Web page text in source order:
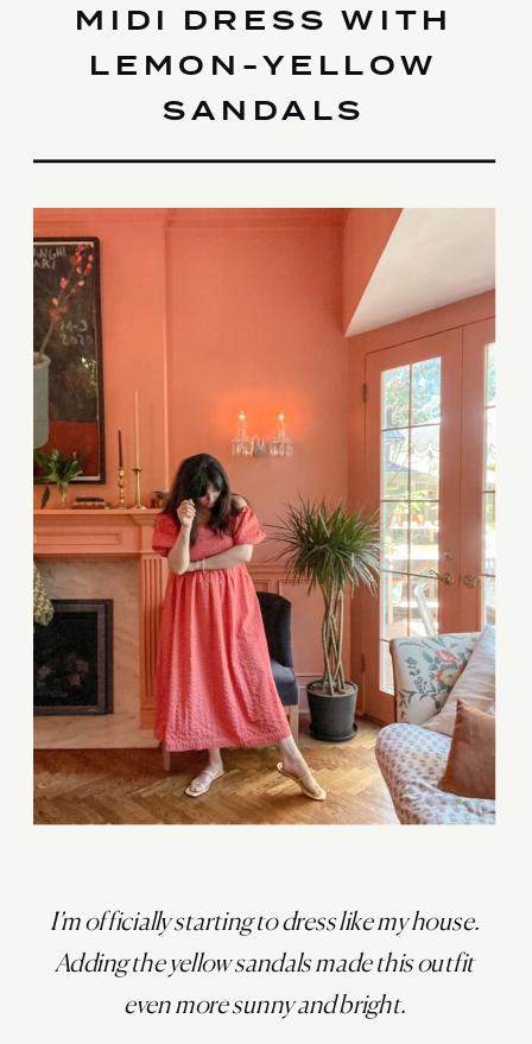
MIDI DRESS WITH
LEMON-YELLOW
SANDALS
I’m officially starting to dress like my house.
Adding the yellow sandals made this outfit
even more sunny and bright.